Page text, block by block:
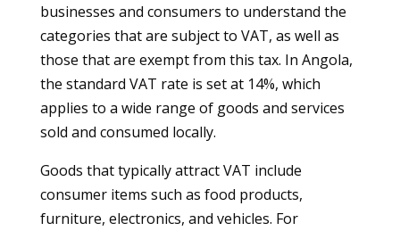
businesses and consumers to understand the
categories that are subject to VAT, as well as
those that are exempt from this tax. In Angola,
the standard VAT rate is set at 14%, which
applies to a wide range of goods and services
sold and consumed locally.
Goods that typically attract VAT include
consumer items such as food products,
furniture, electronics, and vehicles. For